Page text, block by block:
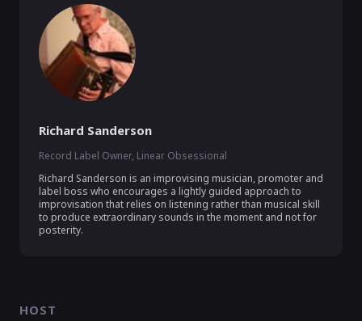
Richard Sanderson
Record Label Owner, Linear Obsessional
Richard Sanderson is an improvising musician, promoter and
label boss who encourages a lightly guided approach to
improvisation that relies on listening rather than musical skill
to produce extraordinary sounds in the moment and not for
posterity.
HOST